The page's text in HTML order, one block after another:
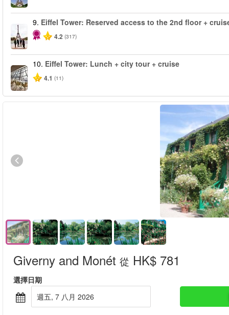
9. Eiffel Tower: Reserved access to the 2nd floor +
4.2 (317)
10. Eiffel Tower: Lunch + city tour + cruise
4.1 (11)
Giverny and Monét 從 HK$ 781
選擇日期
週五, 7 八月 2026